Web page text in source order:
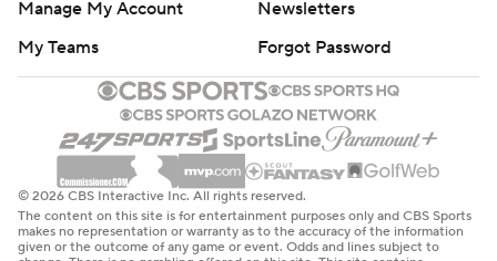
Manage My Account
Newsletters
My Teams
Forgot Password
© 2026 CBS Interactive Inc. All rights reserved.
The content on this site is for entertainment purposes only and CBS Sports
makes no representation or warranty as to the accuracy of the information
given or the outcome of any game or event. Odds and lines subject to